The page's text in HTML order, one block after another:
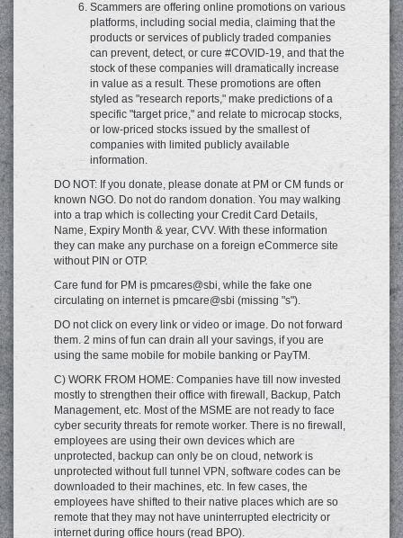
Scammers are offering online promotions on various
platforms, including social media, claiming that the
products or services of publicly traded companies
can prevent, detect, or cure #COVID-19, and that the
stock of these companies will dramatically increase
in value as a result. These promotions are often
styled as "research reports," make predictions of a
specific "target price," and relate to microcap stocks,
or low-priced stocks issued by the smallest of
companies with limited publicly available
information.
DO NOT: If you donate, please donate at PM or CM funds or
known NGO. Do not do random donation. You may walking
into a trap which is collecting your Credit Card Details,
Name, Expiry Month & year, CVV. With these information
they can make any purchase on a foreign eCommerce site
without PIN or OTP.
Care fund for PM is pmcares@sbi, while the fake one
circulating on internet is pmcare@sbi (missing "s").
DO not click on every link or video or image. Do not forward
them. 2 mins of fun can drain all your savings, if you are
using the same mobile for mobile banking or PayTM.
C) WORK FROM HOME: Companies have till now invested
mostly to strengthen their office with firewall, Backup, Patch
Management, etc. Most of the MSME are not ready to face
cyber security threats for remote worker. There is no firewall,
employees are using their own devices which are
unprotected, backup can only be on cloud, network is
unprotected without full tunnel VPN, software codes can be
downloaded to their machines, etc. In few cases, the
employees have shifted to their native places which are so
remote that they may not have uninterrupted electricity or
internet during office hours (read BPO).